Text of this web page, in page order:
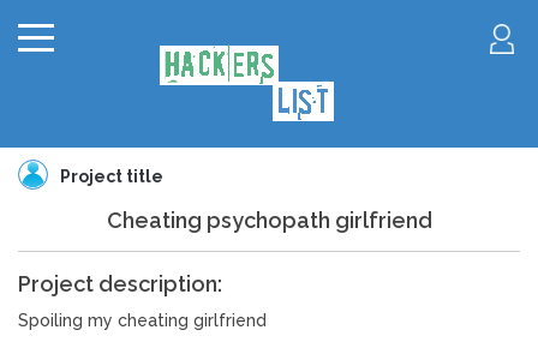
Project title
Cheating psychopath girlfriend
Project description:
Spoiling my cheating girlfriend